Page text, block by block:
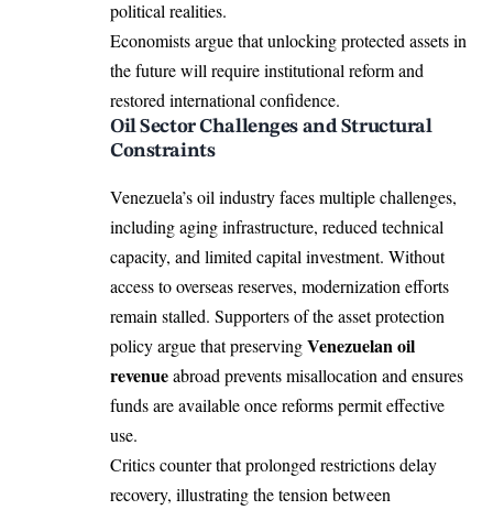
political realities.
Economists argue that unlocking protected assets in
the future will require institutional reform and
restored international confidence.
Oil Sector Challenges and Structural
Constraints
Venezuela’s oil industry faces multiple challenges,
including aging infrastructure, reduced technical
capacity, and limited capital investment. Without
access to overseas reserves, modernization efforts
remain stalled. Supporters of the asset protection
policy argue that preservingVenezuelan oil
revenueabroad prevents misallocation and ensures
funds are available once reforms permit effective
use.
Critics counter that prolonged restrictions delay
recovery, illustrating the tension between